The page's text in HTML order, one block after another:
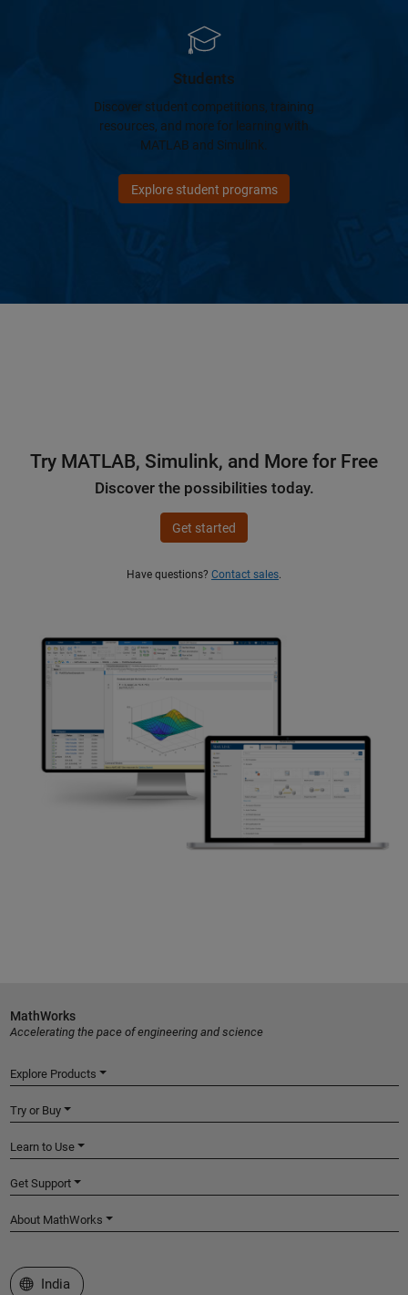
Students
Discover student competitions, training
resources, and more for learning with
MATLAB and Simulink.
Explore student programs
Try MATLAB, Simulink, and More for Free
Discover the possibilities today.
Get started
Have questions? Contact sales.
MathWorks
Accelerating the pace of engineering and science
Explore Products
Try or Buy
Learn to Use
Get Support
About MathWorks
Select a Web Site
India